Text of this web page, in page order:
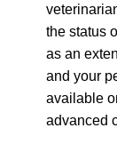
the status
as an
and your
available
advanced